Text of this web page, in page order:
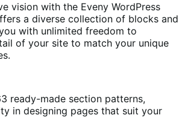
vision with the Eveny WordPress
a diverse collection of blocks and
with unlimited freedom to
of your site to match your unique
ready-made section patterns,
in designing pages that suit your